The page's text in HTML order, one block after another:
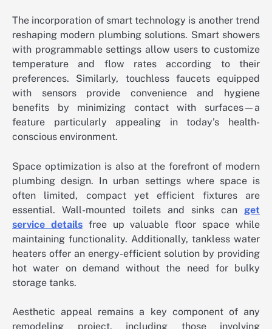
The incorporation of smart technology is another trend
reshaping modern plumbing solutions. Smart showers
with programmable settings allow users to customize
temperature and flow rates according to their
preferences. Similarly, touchless faucets equipped
with sensors provide convenience and hygiene
benefits by minimizing contact with surfaces—a
feature particularly appealing in today’s health-
conscious environment.
Space optimization is also at the forefront of modern
plumbing design. In urban settings where space is
often limited, compact yet efficient fixtures are
essential. Wall-mounted toilets and sinks can get
service detailsfree up valuable floor space while
maintaining functionality. Additionally, tankless water
heaters offer an energy-efficient solution by providing
hot water on demand without the need for bulky
storage tanks.
Aesthetic appeal remains a key component of any
remodeling project, including those involving